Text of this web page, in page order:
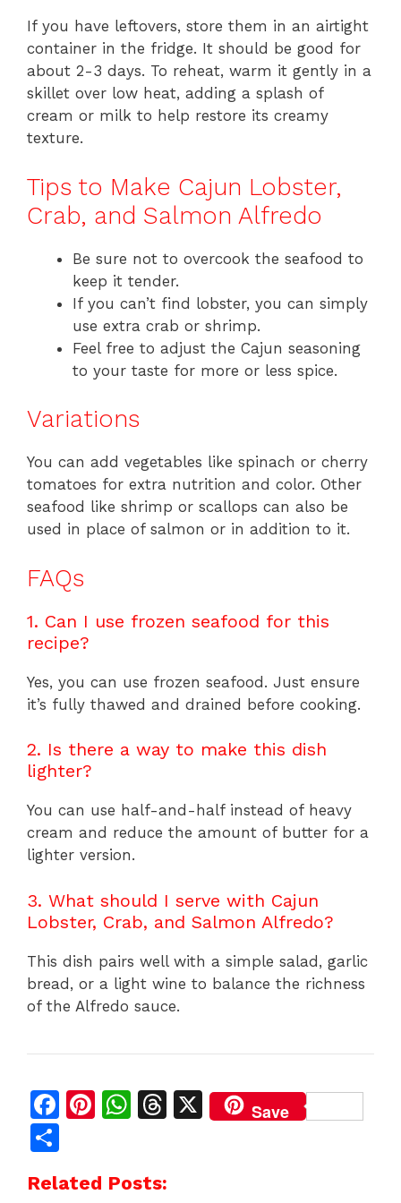
If you have leftovers, store them in an airtight
container in the fridge. It should be good for
about 2-3 days. To reheat, warm it gently in a
skillet over low heat, adding a splash of
cream or milk to help restore its creamy
texture.
Tips to Make Cajun Lobster,
Crab, and Salmon Alfredo
Be sure not to overcook the seafood to
keep it tender.
If you can’t find lobster, you can simply
use extra crab or shrimp.
Feel free to adjust the Cajun seasoning
to your taste for more or less spice.
Variations
You can add vegetables like spinach or cherry
tomatoes for extra nutrition and color. Other
seafood like shrimp or scallops can also be
used in place of salmon or in addition to it.
FAQs
1. Can I use frozen seafood for this
recipe?
Yes, you can use frozen seafood. Just ensure
it’s fully thawed and drained before cooking.
2. Is there a way to make this dish
lighter?
You can use half-and-half instead of heavy
cream and reduce the amount of butter for a
lighter version.
3. What should I serve with Cajun
Lobster, Crab, and Salmon Alfredo?
This dish pairs well with a simple salad, garlic
bread, or a light wine to balance the richness
of the Alfredo sauce.
F
e
Pi
re
W
s
T
X Save
ar
Related Posts: